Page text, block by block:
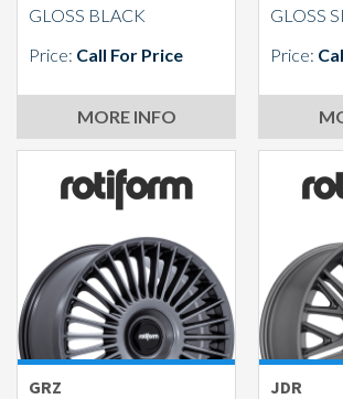
GLOSS BLACK
Price: Call For Price
MORE INFO
GLOSS
Price:
GRZ JDR